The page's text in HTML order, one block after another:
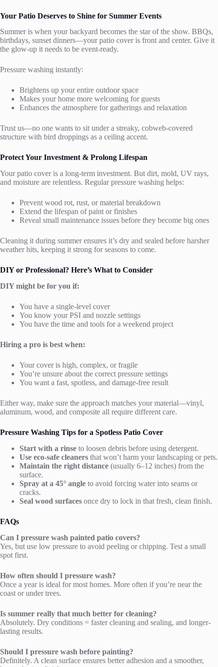
Your Patio Deserves to Shine for Summer Events
Summer is when your backyard becomes the star of the show. BBQs,
birthdays, sunset dinners—your patio cover is front and center. Give it
the glow-up it needs to be event-ready.
Pressure washing instantly:
Brightens up your entire outdoor space
Makes your home more welcoming for guests
Enhances the atmosphere for gatherings and relaxation
Trust us—no one wants to sit under a streaky, cobweb-covered
structure with bird droppings as a ceiling accent.
Protect Your Investment & Prolong Lifespan
Your patio cover is a long-term investment. But dirt, mold, UV rays,
and moisture are relentless. Regular pressure washing helps:
Prevent wood rot, rust, or material breakdown
Extend the lifespan of paint or finishes
Reveal small maintenance issues before they become big ones
Cleaning it during summer ensures it’s dry and sealed before harsher
weather hits, keeping it strong for seasons to come.
DIY or Professional? Here’s What to Consider
DIY might be for you if:
You have a single-level cover
You know your PSI and nozzle settings
You have the time and tools for a weekend project
Hiring a pro is best when:
Your cover is high, complex, or fragile
You’re unsure about the correct pressure settings
You want a fast, spotless, and damage-free result
Either way, make sure the approach matches your material—vinyl,
aluminum, wood, and composite all require different care.
Pressure Washing Tips for a Spotless Patio Cover
Start with a rinse to loosen debris before using detergent.
Use eco-safe cleaners that won’t harm your landscaping or pets.
Maintain the right distance (usually 6–12 inches) from the
surface.
Spray at a 45° angle to avoid forcing water into seams or
cracks.
Seal wood surfaces once dry to lock in that fresh, clean finish.
FAQs
Can I pressure wash painted patio covers?
Yes, but use low pressure to avoid peeling or chipping. Test a small
spot first.
How often should I pressure wash?
Once a year is ideal for most homes. More often if you’re near the
coast or under trees.
Is summer really that much better for cleaning?
Absolutely. Dry conditions = faster cleaning and sealing, and longer-
lasting results.
Should I pressure wash before painting?
Definitely. A clean surface ensures better adhesion and a smoother,